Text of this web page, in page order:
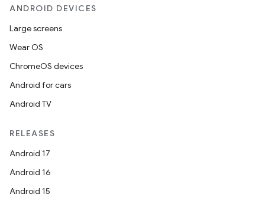
ANDROID DEVICES
Large screens
Wear OS
ChromeOS devices
Android for cars
Android TV
RELEASES
Android 17
Android 16
Android 15